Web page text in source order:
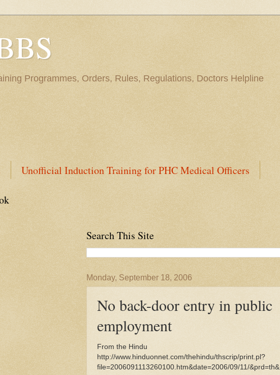
Programmes, Orders, Rules, Regulations, Doctors Helpline
Unofficial Induction Training for PHC Medical Officers
Search This Site
Monday, September 18, 2006
No back-door entry in public
employment
From the Hindu
http://www.hinduonnet.com/thehindu/thscrip/print.pl?
file=2006091113260100.htm&date=2006/09/11/&prd=th&